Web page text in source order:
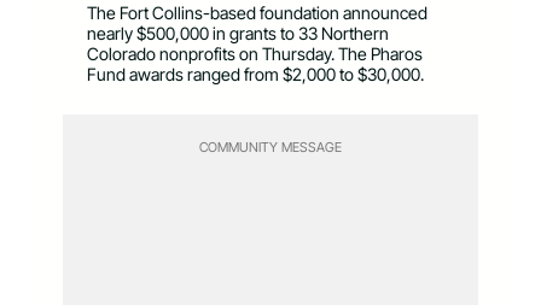
The Fort Collins-based foundation announced
nearly $500,000 in grants to 33 Northern
Colorado nonprofits on Thursday. The Pharos
Fund awards ranged from $2,000 to $30,000.
COMMUNITY MESSAGE